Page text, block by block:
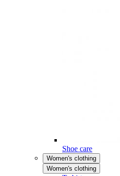
Shoe care
Women's clothing
Women's clothing